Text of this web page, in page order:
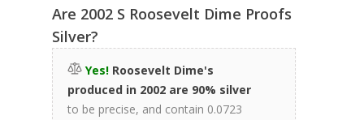
Are 2002 S Roosevelt Dime Proofs
Silver?
Yes! Roosevelt Dime's
produced in 2002 are 90% silver
to be precise, and contain 0.0723